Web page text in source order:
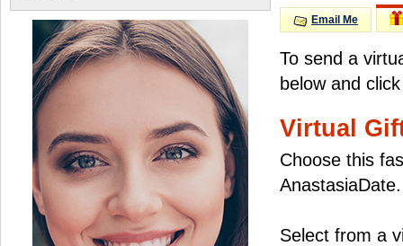
Email Me
To send a
below and
Virtual
Choose this
AnastasiaDate.
Select from a